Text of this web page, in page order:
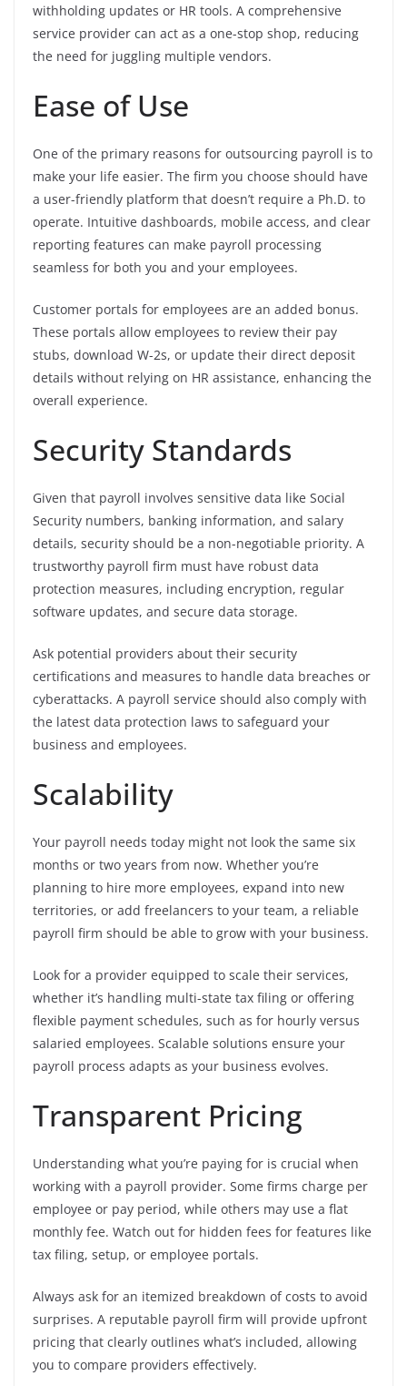
withholding updates or HR tools. A comprehensive
service provider can act as a one-stop shop, reducing
the need for juggling multiple vendors.
Ease of Use
One of the primary reasons for outsourcing payroll is to
make your life easier. The firm you choose should have
a user-friendly platform that doesn’t require a Ph.D. to
operate. Intuitive dashboards, mobile access, and clear
reporting features can make payroll processing
seamless for both you and your employees.
Customer portals for employees are an added bonus.
These portals allow employees to review their pay
stubs, download W-2s, or update their direct deposit
details without relying on HR assistance, enhancing the
overall experience.
Security Standards
Given that payroll involves sensitive data like Social
Security numbers, banking information, and salary
details, security should be a non-negotiable priority. A
trustworthy payroll firm must have robust data
protection measures, including encryption, regular
software updates, and secure data storage.
Ask potential providers about their security
certifications and measures to handle data breaches or
cyberattacks. A payroll service should also comply with
the latest data protection laws to safeguard your
business and employees.
Scalability
Your payroll needs today might not look the same six
months or two years from now. Whether you’re
planning to hire more employees, expand into new
territories, or add freelancers to your team, a reliable
payroll firm should be able to grow with your business.
Look for a provider equipped to scale their services,
whether it’s handling multi-state tax filing or offering
flexible payment schedules, such as for hourly versus
salaried employees. Scalable solutions ensure your
payroll process adapts as your business evolves.
Transparent Pricing
Understanding what you’re paying for is crucial when
working with a payroll provider. Some firms charge per
employee or pay period, while others may use a flat
monthly fee. Watch out for hidden fees for features like
tax filing, setup, or employee portals.
Always ask for an itemized breakdown of costs to avoid
surprises. A reputable payroll firm will provide upfront
pricing that clearly outlines what’s included, allowing
you to compare providers effectively.